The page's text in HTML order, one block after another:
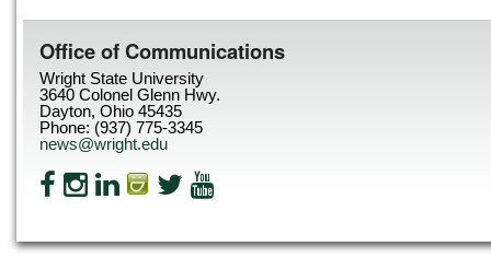
Office of Communications
Wright State University
3640 Colonel Glenn Hwy.
Dayton, Ohio 45435
Phone: (937) 775-3345
news@wright.edu